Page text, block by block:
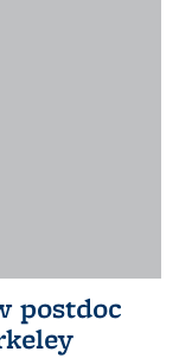
postdoc